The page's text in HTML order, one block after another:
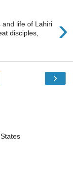
›
and life of Lahiri
disciples,
›